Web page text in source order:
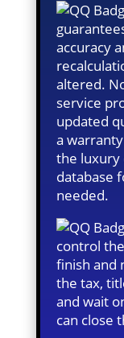
accuracy
altered.
service
updated
a
the luxury
database
needed.
control
finish and
the tax,
and wait
can close